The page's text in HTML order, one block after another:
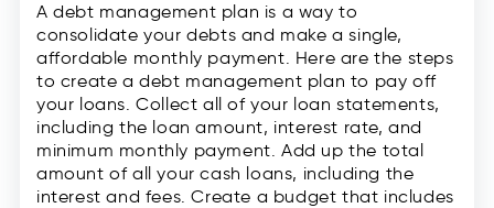
A debt management plan is a way to
consolidate your debts and make a single,
affordable monthly payment. Here are the steps
to create a debt management plan to pay off
your loans. Collect all of your loan statements,
including the loan amount, interest rate, and
minimum monthly payment. Add up the total
amount of all your cash loans, including the
interest and fees. Create a budget that includes